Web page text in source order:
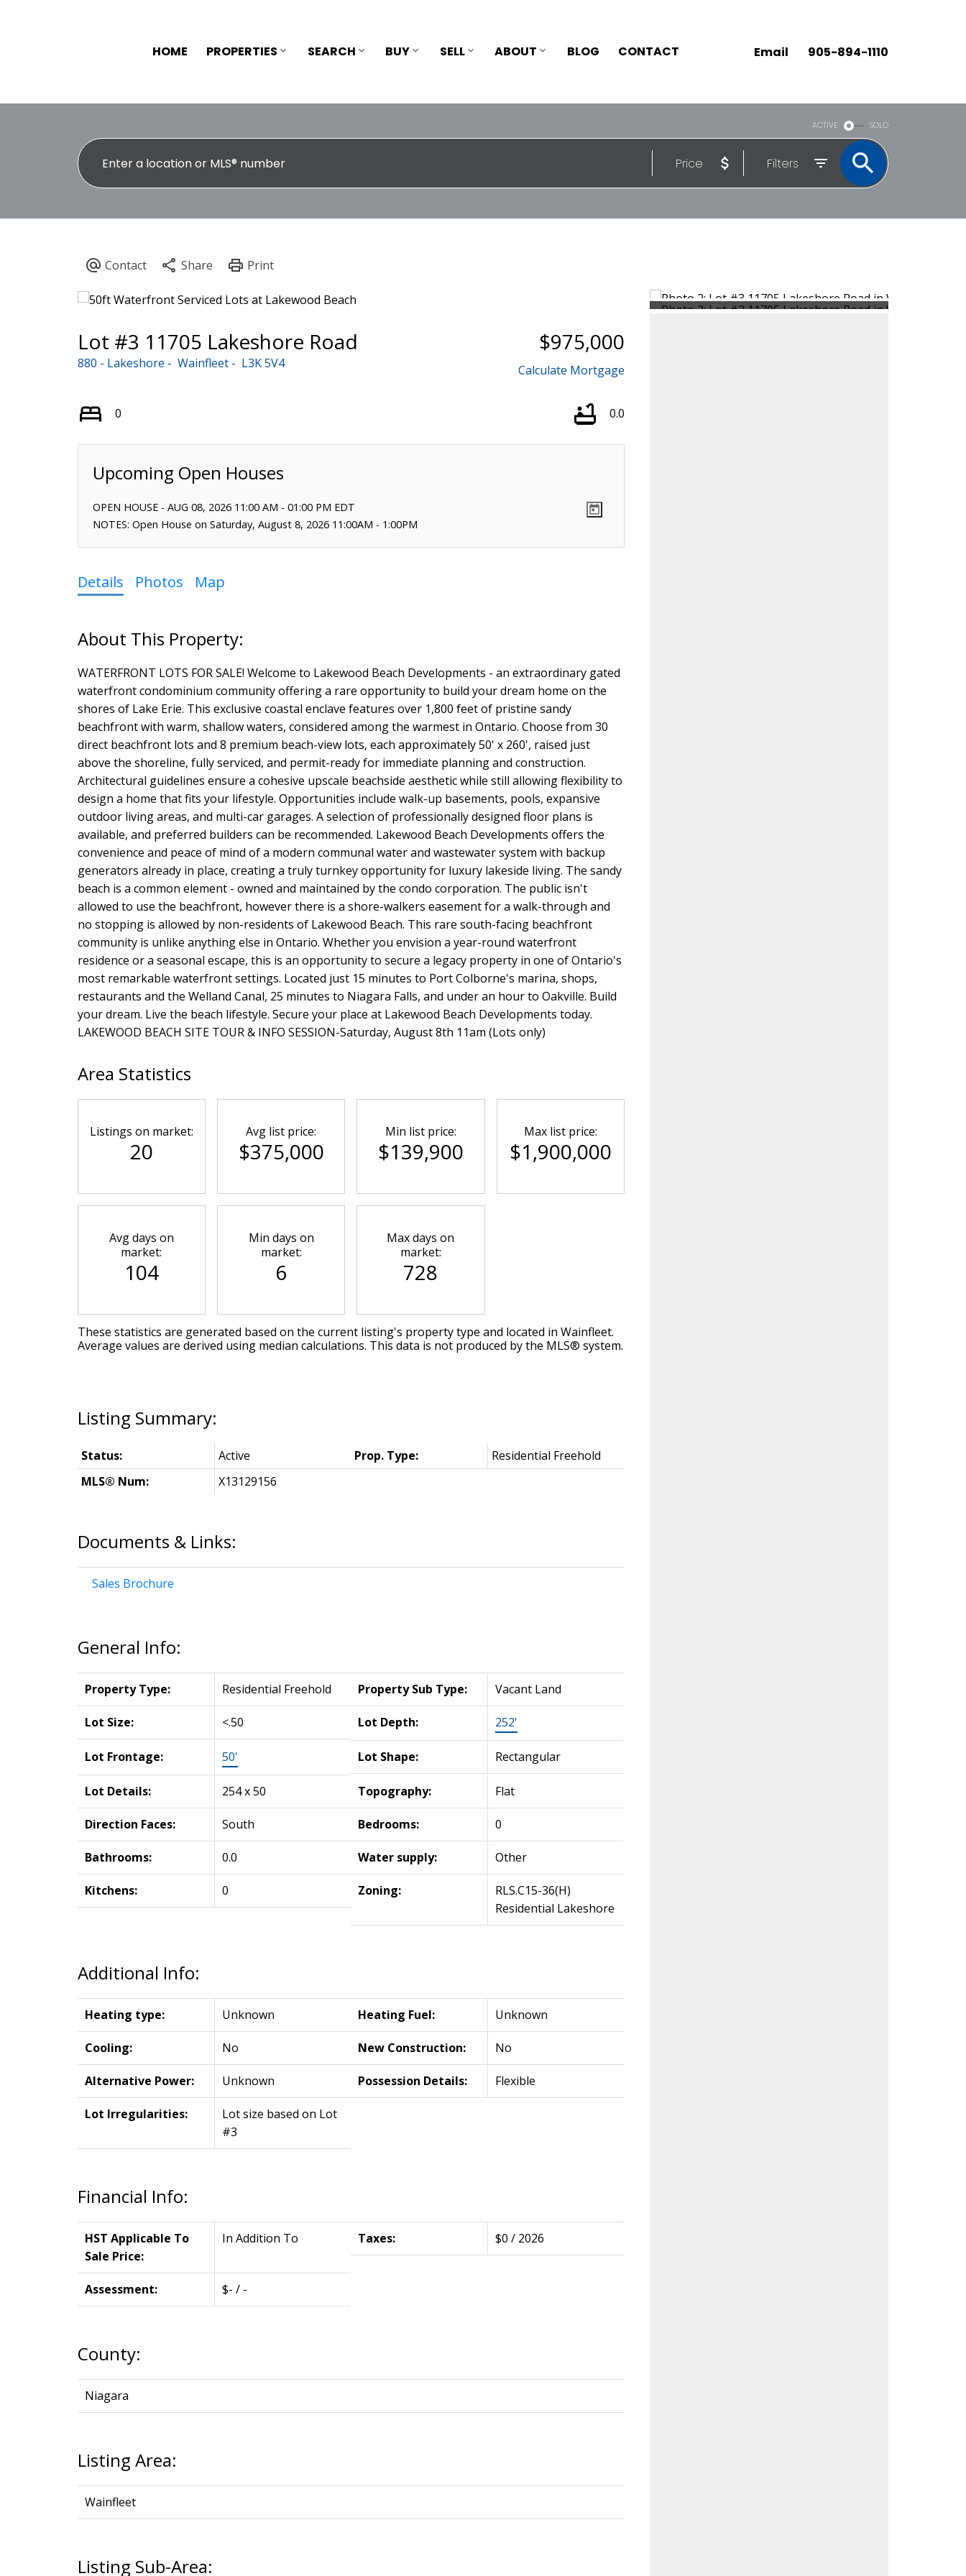
HOME PROPERTIES SEARCH BUY SELL ABOUT BLOG CONTACT Email 905-894-1110
ACTIVE SOLD
Price Filters
Lot #3 11705 Lakeshore Road
880 - Lakeshore Wainfleet L3K 5V4
$975,000
Calculate Mortgage
0 0.0
OPEN HOUSE - AUG 08, 2026 11:00 AM - 01:00 PM EDT
NOTES: Open House on Saturday, August 8, 2026 11:00AM - 1:00PM
Details Photos Map
WATERFRONT LOTS FOR SALE! Welcome to Lakewood Beach Developments - an extraordinary gated
waterfront condominium community offering a rare opportunity to build your dream home on the
shores of Lake Erie. This exclusive coastal enclave features over 1,800 feet of pristine sandy
beachfront with warm, shallow waters, considered among the warmest in Ontario. Choose from 30
direct beachfront lots and 8 premium beach-view lots, each approximately 50' x 260', raised just
above the shoreline, fully serviced, and permit-ready for immediate planning and construction.
Architectural guidelines ensure a cohesive upscale beachside aesthetic while still allowing flexibility to
design a home that fits your lifestyle. Opportunities include walk-up basements, pools, expansive
outdoor living areas, and multi-car garages. A selection of professionally designed floor plans is
available, and preferred builders can be recommended. Lakewood Beach Developments offers the
convenience and peace of mind of a modern communal water and wastewater system with backup
generators already in place, creating a truly turnkey opportunity for luxury lakeside living. The sandy
beach is a common element - owned and maintained by the condo corporation. The public isn't
allowed to use the beachfront, however there is a shore-walkers easement for a walk-through and
no stopping is allowed by non-residents of Lakewood Beach. This rare south-facing beachfront
community is unlike anything else in Ontario. Whether you envision a year-round waterfront
residence or a seasonal escape, this is an opportunity to secure a legacy property in one of Ontario's
most remarkable waterfront settings. Located just 15 minutes to Port Colborne's marina, shops,
restaurants and the Welland Canal, 25 minutes to Niagara Falls, and under an hour to Oakville. Build
your dream. Live the beach lifestyle. Secure your place at Lakewood Beach Developments today.
LAKEWOOD BEACH SITE TOUR & INFO SESSION-Saturday, August 8th 11am (Lots only)
Documents & Links:
Sales Brochure
General Info:
Property Type: Residential Freehold Property Sub Type: Vacant Land
Lot Size: <.50 Lot Depth: 252'
Lot Frontage: 50' Lot Shape: Rectangular
Lot Details: 254 x 50 Topography: Flat
Direction Faces: South Bedrooms: 0
Bathrooms: 0.0 Water supply: Other
Kitchens: 0 Zoning:
RLS.C15-36(H)
Residential Lakeshore
Additional Info:
Heating type: Unknown Heating Fuel: Unknown
Cooling: No New Construction: No
Alternative Power: Unknown Possession Details: Flexible
Lot Irregularities:
Lot size based on Lot
#3
Financial Info:
HST Applicable To
Sale Price:
In Addition To Taxes: $0 / 2026
Assessment: $- / -
County:
Niagara
Listing Area:
Wainfleet
Listing Sub-Area:
Status: Active Prop. Type:
Residential Freehold
MLS® Num:
X13129156
Area Statistics
Listings on market:
20
Avg list price:
$375,000
Min list price:
$139,900
Max list price:
$1,900,000
Avg days on
market:
104
Min days on
market:
6
Max days on
market:
728
These statistics are generated based on the current listing's property type and located in Wainfleet.
Average values are derived using median calculations. This data is not produced by the MLS® system.